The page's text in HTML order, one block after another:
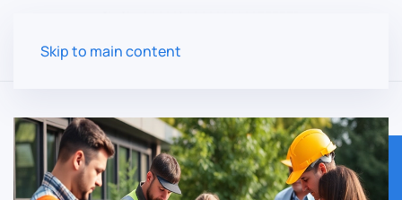
Skip to main content